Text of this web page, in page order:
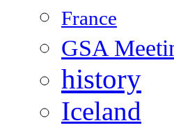
France
GSA
history
Iceland